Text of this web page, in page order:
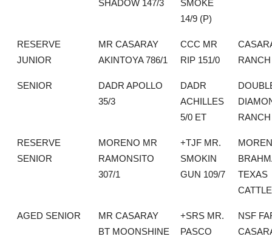
SHADOW 147/3
SMOKE
14/9 (P)
RESERVE
JUNIOR
MR CASARAY
AKINTOYA 786/1
CCC MR
RIP 151/0
RANCH
SENIOR
DADR APOLLO
35/3
DADR
ACHILLES
5/0 ET
RANCH
RESERVE
SENIOR
MORENO MR
RAMONSITO
307/1
+TJF MR.
SMOKIN
GUN 109/7
TEXAS
CATTLE
AGED SENIOR
MR CASARAY
BT MOONSHINE
+SRS MR.
PASCO
NSF